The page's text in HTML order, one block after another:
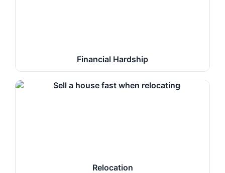
Financial Hardship
Relocation